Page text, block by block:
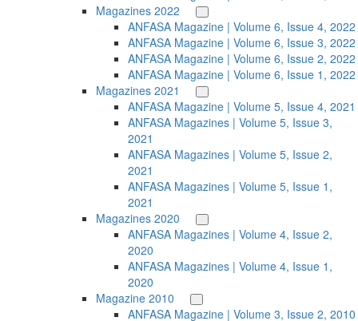
Magazines 2022
ANFASA Magazine | Volume 6, Issue 4, 2022
ANFASA Magazine | Volume 6, Issue 3, 2022
ANFASA Magazine | Volume 6, Issue 2, 2022
ANFASA Magazine | Volume 6, Issue 1, 2022
Magazines 2021
ANFASA Magazine | Volume 5, Issue 4, 2021
ANFASA Magazines | Volume 5, Issue 3,
2021
ANFASA Magazines | Volume 5, Issue 2,
2021
ANFASA Magazines | Volume 5, Issue 1,
2021
Magazines 2020
ANFASA Magazines | Volume 4, Issue 2,
2020
ANFASA Magazines | Volume 4, Issue 1,
2020
Magazine 2010
ANFASA Magazine | Volume 3, Issue 2, 2010